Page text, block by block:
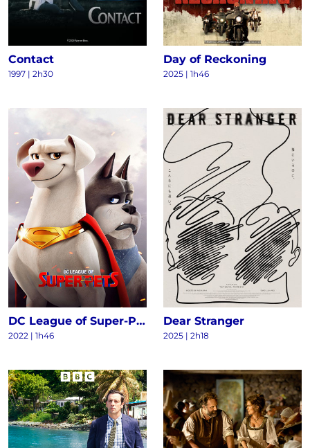
Contact
1997 | 2h30
Day of Reckoning
2025 | 1h46
DC League of Super-Pets
2022 | 1h46
Dear Stranger
2025 | 2h18